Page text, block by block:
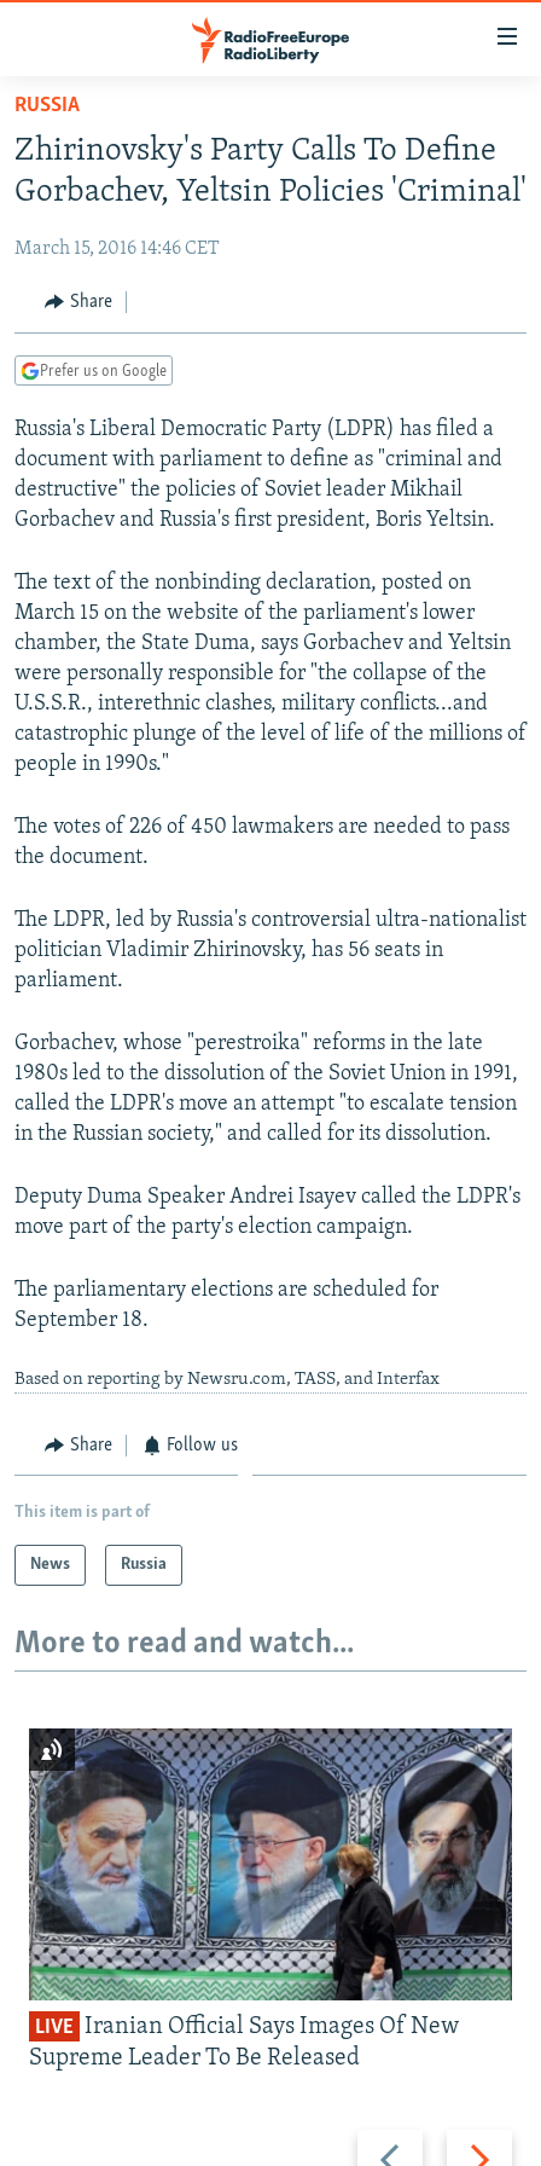
Skip
main
content
to
Navigation
Skip
TO READERS IN RUSSIA
RUSSIA PROGRAMMING
CURRENT TIME
RADIO AZATLIQ
CENTRAL ASIA
KAZAKHSTAN
TAJIKISTAN
TURKMENISTAN
UZBEKISTAN
SOUTH ASIA
PAKISTAN
ARMENIA
AZERBAIJAN
GEORGIA
CENTRAL/SE EUROPE
BOSNIA
KOSOVO
MOLDOVA
EAST EUROPE
BELARUS
UKRAINE
VISUALS
INVESTIGATIONS
SCHEMES
SYSTEMA
WIDER EUROPE BY RIKARD JOZWIAK
THE RUNDOWN
PODCASTS
MAJLIS
SHARE TIPS SECURELY
BYPASS BLOCKING
ABOUT RFE/RL
CONTACT US
Subscribe
FOLLOW US
All RFE/RL sites
RUSSIA
Zhirinovsky's Party Calls To Define
Gorbachev, Yeltsin Policies 'Criminal'
March 15, 2016 14:46 CET
Share
Prefer us on Google
Russia's Liberal Democratic Party (LDPR) has filed a
document with parliament to define as "criminal and
destructive" the policies of Soviet leader Mikhail
Gorbachev and Russia's first president, Boris Yeltsin.
The text of the nonbinding declaration, posted on
March 15 on the website of the parliament's lower
chamber, the State Duma, says Gorbachev and Yeltsin
were personally responsible for "the collapse of the
U.S.S.R., interethnic clashes, military conflicts...and
catastrophic plunge of the level of life of the millions of
people in 1990s."
The votes of 226 of 450 lawmakers are needed to pass
the document.
The LDPR, led by Russia's controversial ultra-nationalist
politician Vladimir Zhirinovsky, has 56 seats in
parliament.
Gorbachev, whose "perestroika" reforms in the late
1980s led to the dissolution of the Soviet Union in 1991,
called the LDPR's move an attempt "to escalate tension
in the Russian society," and called for its dissolution.
Deputy Duma Speaker Andrei Isayev called the LDPR's
move part of the party's election campaign.
The parliamentary elections are scheduled for
September 18.
Based on reporting by Newsru.com, TASS, and Interfax
Share Follow us
This item is part of
News Russia
More to read and watch...
Previous
Next
LIVE Iranian Official Says Images Of New
Supreme Leader To Be Released